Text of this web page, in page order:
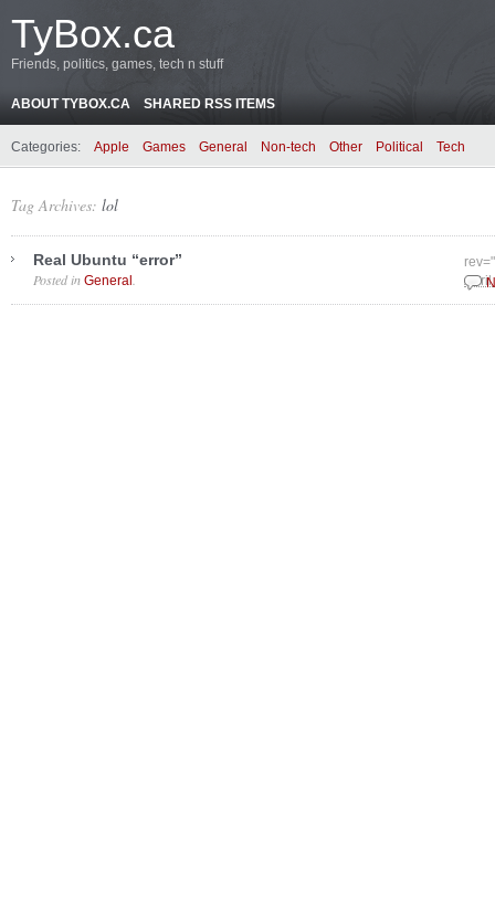
TyBox.ca
Friends, politics, games, tech n stuff
ABOUT TYBOX.CA SHARED RSS ITEMS
Categories: Apple Games General Non-tech Other Political Tech
Tag Archives: lol
Real Ubuntu “error”
April
Posted in General